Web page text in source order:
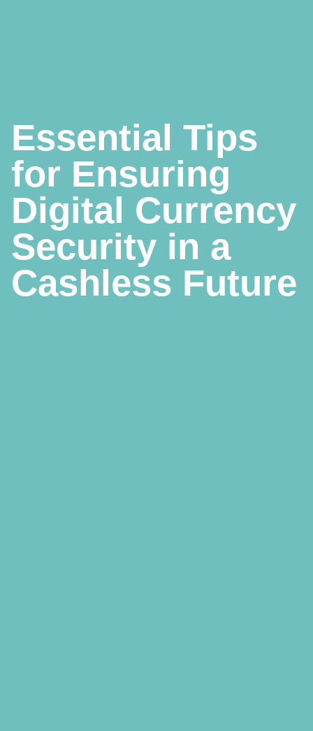
Essential Tips
for Ensuring
Digital Currency
Security in a
Cashless Future